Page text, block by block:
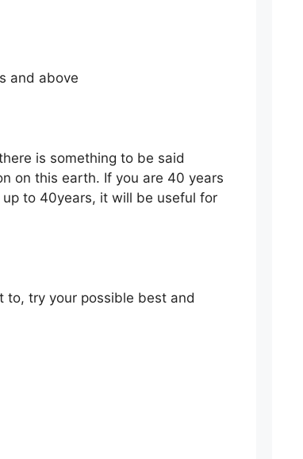
and above
is something to be said
on this earth. If you are 40 years
to 40years, it will be useful for
to, try your possible best and